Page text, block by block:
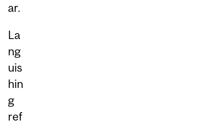
ar.
La
ng
uis
hin
g
ref